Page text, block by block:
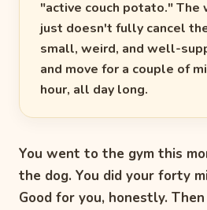
"active couch potato." The
just doesn't fully cancel
small, weird, and well-
and move for a couple of
hour, all day long.
You went to the gym this
the dog. You did your forty
Good for you, honestly.